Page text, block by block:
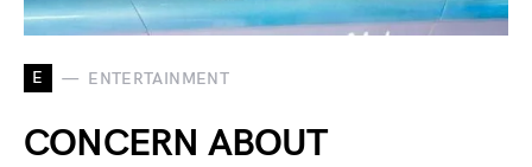
E ENTERTAINMENT
CONCERN ABOUT